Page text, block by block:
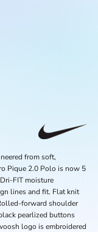
from soft,
Pique 2.0 Polo is now 5
FIT moisture
lines and fit. Flat knit
forward shoulder
pearlized buttons
logo is embroidered